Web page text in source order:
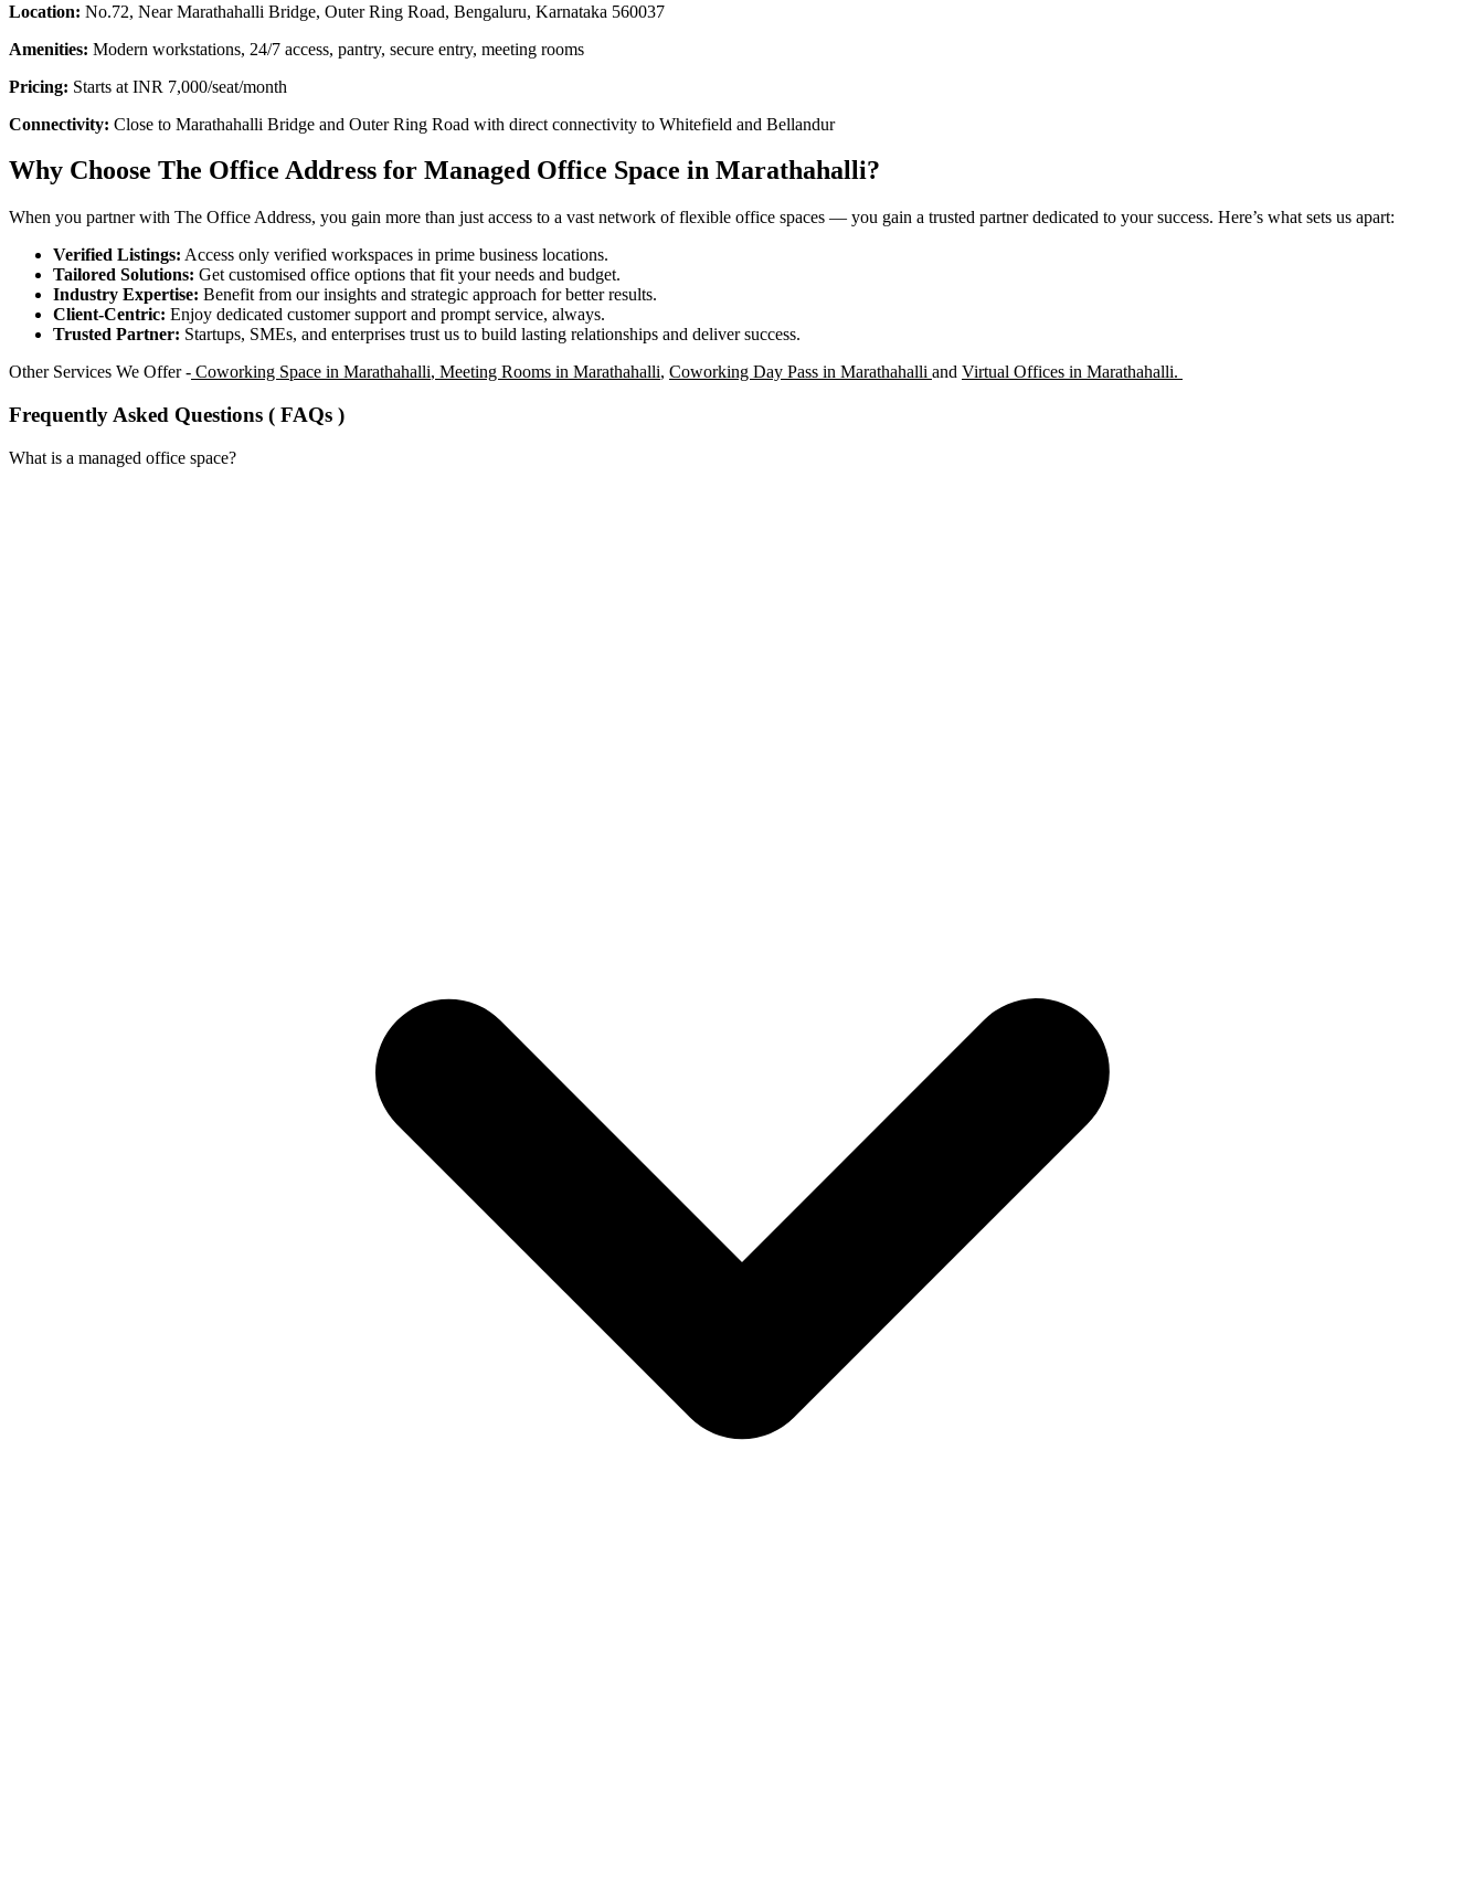
Location: No.72, Near Marathahalli Bridge, Outer Ring Road, Bengaluru, Karnataka 560037
Amenities: Modern workstations, 24/7 access, pantry, secure entry, meeting rooms
Pricing: Starts at INR 7,000/seat/month
Connectivity: Close to Marathahalli Bridge and Outer Ring Road with direct connectivity to Whitefield and Bellandur
Why Choose The Office Address for Managed Office Space in Marathahalli?
When you partner with The Office Address, you gain more than just access to a vast network of flexible office spaces — you gain a trusted partner dedicated to your success. Here’s what sets us apart:
Verified Listings: Access only verified workspaces in prime business locations.
Tailored Solutions: Get customised office options that fit your needs and budget.
Industry Expertise: Benefit from our insights and strategic approach for better results.
Client-Centric: Enjoy dedicated customer support and prompt service, always.
Trusted Partner: Startups, SMEs, and enterprises trust us to build lasting relationships and deliver success.
Other Services We Offer - Coworking Space in Marathahalli, Meeting Rooms in Marathahalli, Coworking Day Pass in Marathahalli and Virtual Offices in Marathahalli.
Frequently Asked Questions ( FAQs )
What is a managed office space?